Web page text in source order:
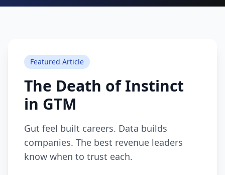
Featured Article
The Death of Instinct
in GTM
Gut feel built careers. Data builds
companies. The best revenue leaders
know when to trust each.